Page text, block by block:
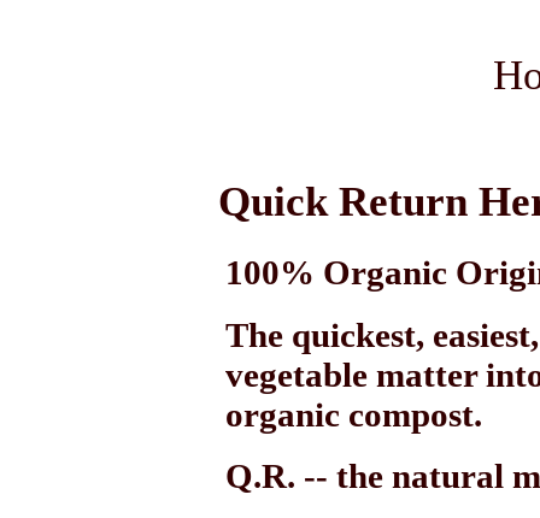
Quick Return
100% Organic
The quickest,
vegetable matter
organic compost.
Q.R. -- the natural